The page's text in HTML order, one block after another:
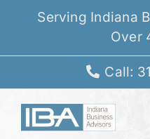
Serving Indiana
Over
Call: